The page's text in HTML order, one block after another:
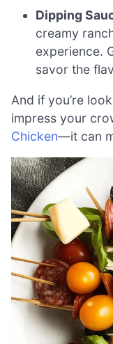
Dipping
creamy
experience.
savor the
And if you’re
impress your
Chicken—it can